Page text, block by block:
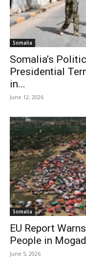
Somalia
Somalia’s
Presidential
in...
June 12, 2026
Somalia
EU Report
People in
June 5, 2026